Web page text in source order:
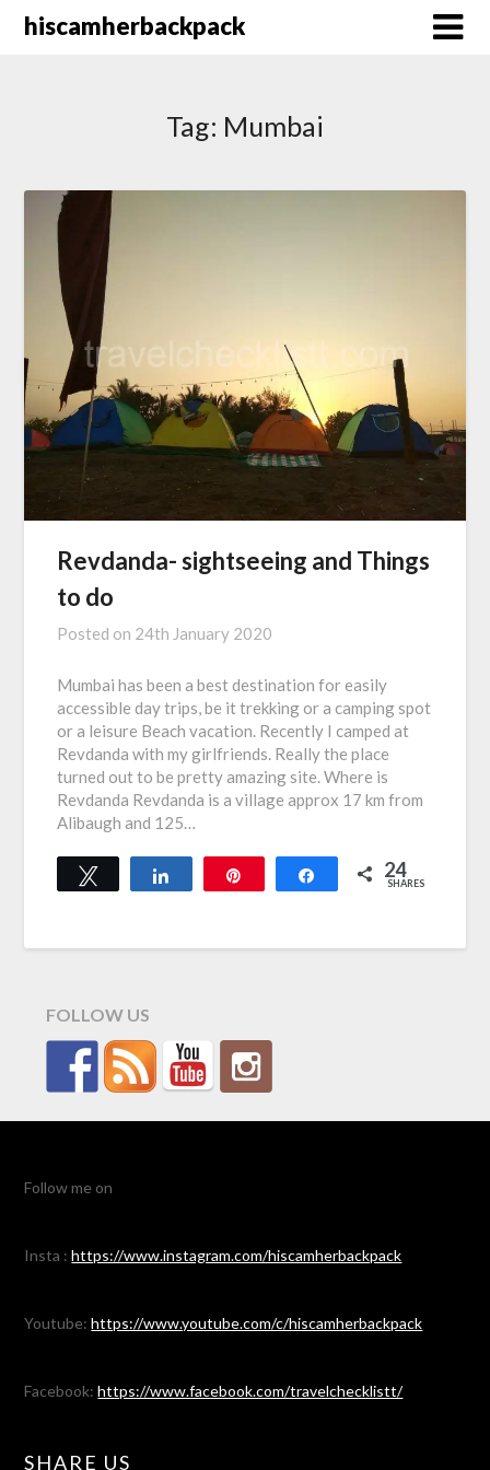
Skiphiscamherbackpack
Tag: Mumbai
Revdanda- sightseeing and Things
to do
Posted on 24th January 2020
Mumbai has been a best destination for easily
accessible day trips, be it trekking or a camping spot
or a leisure Beach vacation. Recently I camped at
Revdanda with my girlfriends. Really the place
turned out to be pretty amazing site. Where is
Revdanda Revdanda is a village approx 17 km from
Alibaugh and 125…
Tweet
Share
24
SHARES
FOLLOW US
Follow me on
Insta :https://www.instagram.com/hiscamherbackpack
Youtube:https://www.youtube.com/c/hiscamherbackpack
Facebook:https://www.facebook.com/travelchecklistt/
SHARE US